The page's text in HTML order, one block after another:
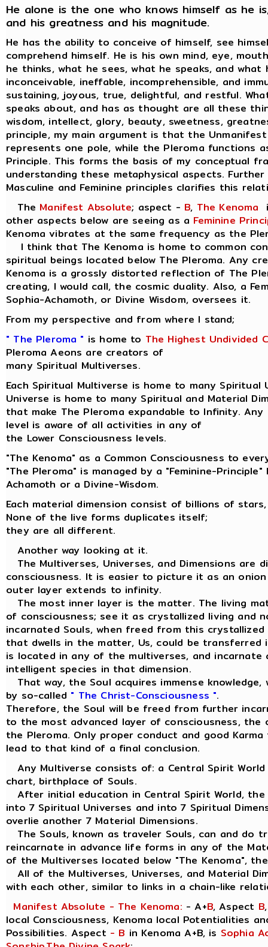
He alone is the one who knows himself as he
and his greatness and his magnitude.
He has the ability to conceive of himself, see
comprehend himself. He is his own mind, eye,
he thinks, what he sees, what he speaks, and what
inconceivable, ineffable, incomprehensible, and
sustaining, joyous, true, delightful, and restful.
speaks about, and has as thought are all these
wisdom, intellect, glory, beauty, sweetness,
principle, my main argument is that the
represents one pole, while the Pleroma functions
Principle. This forms the basis of my conceptual
understanding these metaphysical aspects.
Masculine and Feminine principles clarifies this
The Manifest Absolute; aspect - B, The Kenoma
other aspects below are seeing as a Feminine
Kenoma vibrates at the same frequency as the
I think that The Kenoma is home to common
spiritual beings located below The Pleroma. Any
Kenoma is a grossly distorted reflection of The
creating, I would call, the cosmic duality. Also, a
Sophia-Achamoth, or Divine Wisdom, oversees it.
From my perspective and from where I stand;
" The Pleroma " is home to The Highest Undivided
Pleroma Aeons are creators of
many Spiritual Multiverses.
Each Spiritual Multiverse is home to many Spiritual
Universe is home to many Spiritual and Material
that make The Pleroma expandable to Infinity. Any
level is aware of all activities in any of
the Lower Consciousness levels.
"The Kenoma" as a Common Consciousness to
"The Pleroma" is managed by a "Feminine-
Achamoth or a Divine-Wisdom.
Each material dimension consist of billions of
None of the live forms duplicates itself;
they are all different.
Another way looking at it.
The Multiverses, Universes, and Dimensions are
consciousness. It is easier to picture it as an
outer layer extends to infinity.
The most inner layer is the matter. The living
of consciousness; see it as crystallized living and
incarnated Souls, when freed from this crystallized
that dwells in the matter, Us, could be transferred
is located in any of the multiverses, and incarnate
intelligent species in that dimension.
That way, the Soul acquires immense knowledge,
by so-called " The Christ-Consciousness ".
Therefore, the Soul will be freed from further
to the most advanced layer of consciousness,
the Pleroma. Only proper conduct and good
lead to that kind of a final conclusion.
Any Multiverse consists of: a Central Spirit
chart, birthplace of Souls.
After initial education in Central Spirit World,
into 7 Spiritual Universes and into 7 Spiritual
overlie another 7 Material Dimensions.
The Souls, known as traveler Souls, can and do
reincarnate in advance life forms in any of the
of the Multiverses located below "The Kenoma",
All of the Multiverses, Universes, and Material
with each other, similar to links in a chain-like
Manifest Absolute - The Kenoma: - A+B, Aspect B
local Consciousness, Kenoma local Potentialities
Possibilities. Aspect - B in Kenoma A+B, is Sophia